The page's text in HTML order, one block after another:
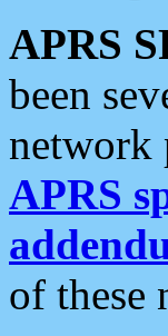
APRS
been
network
APRS
of these